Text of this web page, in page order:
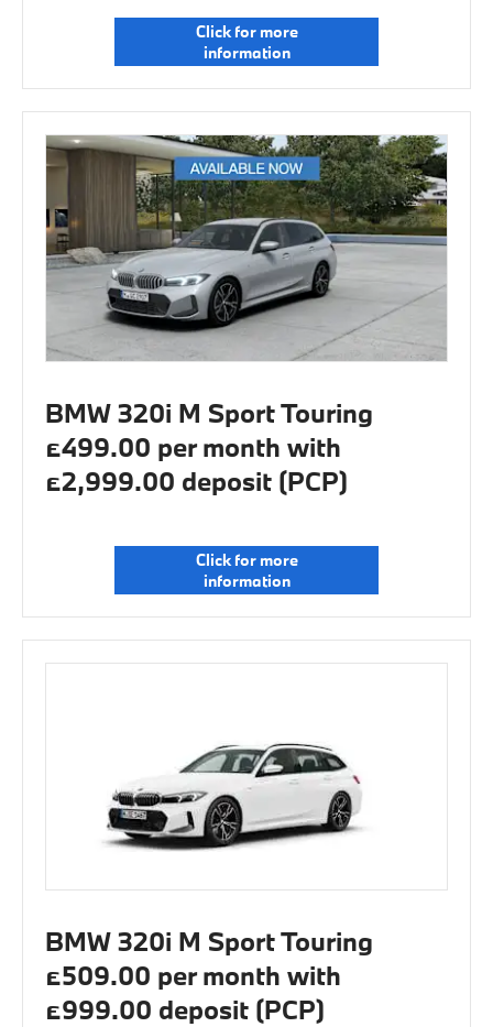
Click for more
information
BMW 320i M Sport Touring
£499.00 per month with
£2,999.00 deposit (PCP)
Click for more
information
BMW 320i M Sport Touring
£509.00 per month with
£999.00 deposit (PCP)